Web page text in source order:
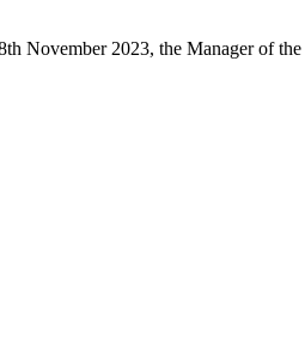
November 2023, the Manager of